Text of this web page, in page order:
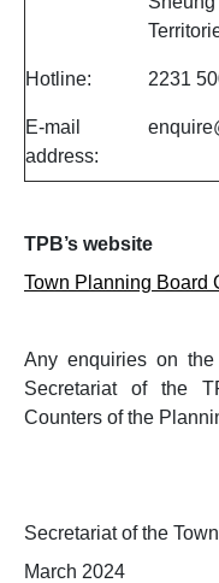
Hotline: 2231
E-mail
address:
TPB’s website
Town Planning Board
Any enquiries on
Secretariat of the
Counters of the
Secretariat of the
March 2024